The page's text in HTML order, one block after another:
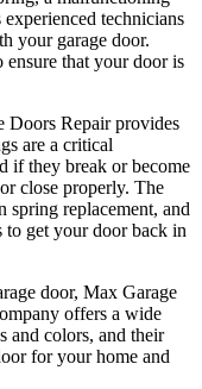
technicians
your garage door.
that your door is
Doors Repair provides
are a critical
if they break or become
close properly. The
spring replacement, and
to get your door back in
door, Max Garage
offers a wide
and colors, and their
for your home and